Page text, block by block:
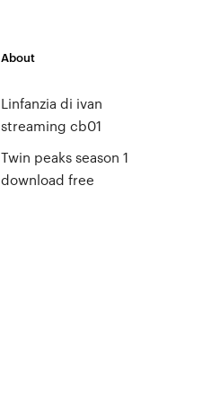
About
Linfanzia di ivan
streaming cb01
Twin peaks season 1
download free